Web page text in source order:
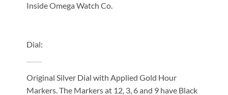
Inside Omega Watch Co.
Dial:
Original Silver Dial with Applied Gold Hour
Markers. The Markers at 12, 3, 6 and 9 have Black